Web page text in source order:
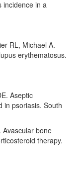
incidence in a
RL, Michael A.
erythematosus.
Aseptic
in psoriasis. South
Avascular bone
therapy.